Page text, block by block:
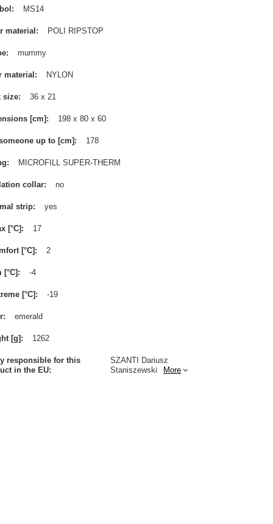
responsible for this
in the EU
SZANTI Dariusz
Staniszewski
More
MS14
material POLI RIPSTOP
mummy
material NYLON
size 36 x 21
[cm] 198 x 80 x 60
up to [cm] 178
MICROFILL SUPER-THERM
collar no
strip yes
[°C] 17
[°C] 2
[°C] -4
[°C] -19
emerald
[g] 1262